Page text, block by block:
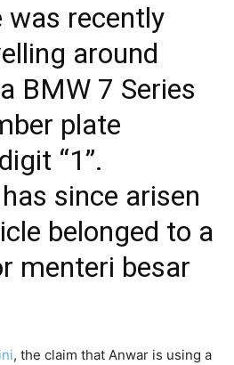
was recently
around
BMW 7 Series
plate
“1”.
since arisen
belonged to a
menteri besar
, the claim that Anwar is using a